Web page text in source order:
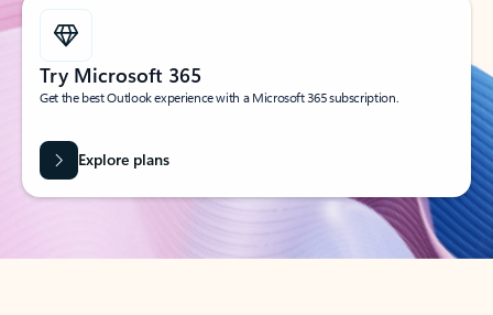
Try Microsoft 365
Get the best Outlook experience with a Microsoft 365 subscription.
Explore plans